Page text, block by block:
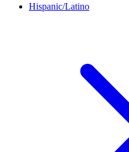
Hispanic/Latino